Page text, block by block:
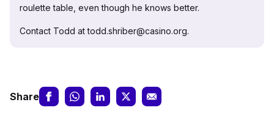
roulette table, even though he knows better.
Contact Todd at todd.shriber@casino.org.
Share